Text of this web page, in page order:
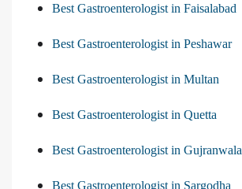
Best Gastroenterologist in Faisalabad
Best Gastroenterologist in Peshawar
Best Gastroenterologist in Multan
Best Gastroenterologist in Quetta
Best Gastroenterologist in Gujranwala
Best Gastroenterologist in Sargodha